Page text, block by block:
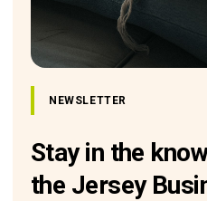
NEWSLETTER
Stay in the
the Jersey